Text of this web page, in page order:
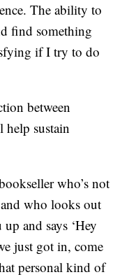
The ability to
find something
if I try to do
between
help sustain
who’s not
who looks out
and says ‘Hey
just got in, come
personal kind of